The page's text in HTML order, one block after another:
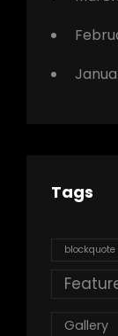
Tags
blockquote
Gallery